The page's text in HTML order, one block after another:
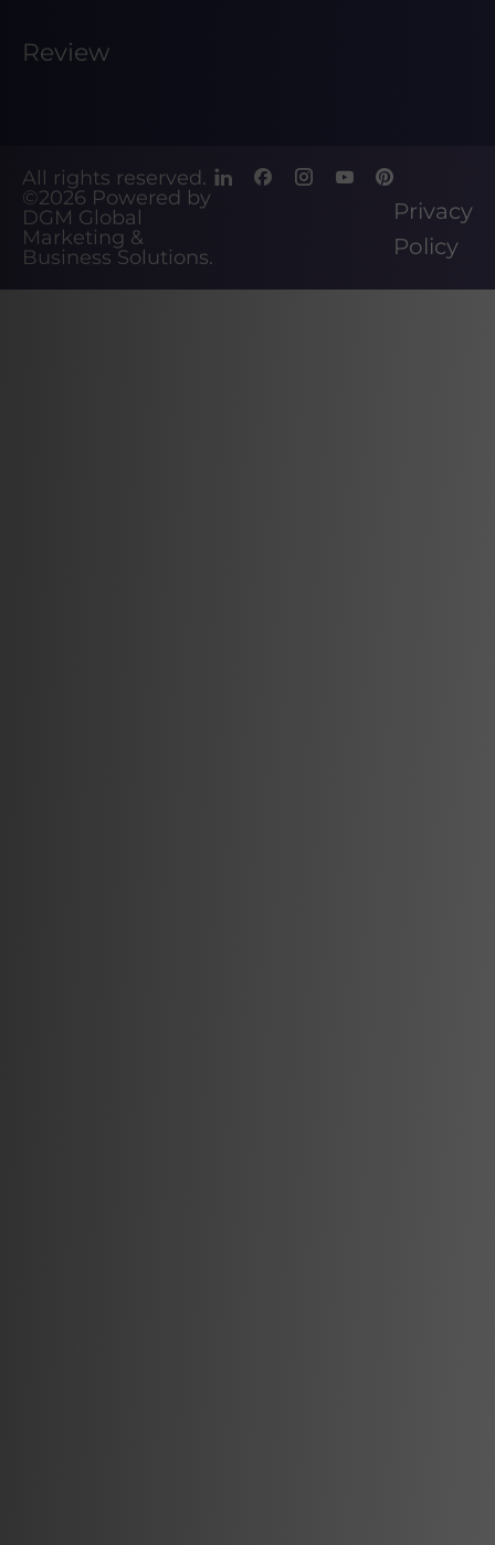
Review
All rights reserved.
©2026 Powered by
DGM Global
Marketing &
Business Solutions.
Privacy
Policy